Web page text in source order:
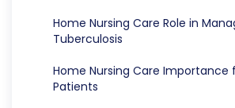
Home Nursing Care Role in
Tuberculosis
Home Nursing Care Importance
Patients